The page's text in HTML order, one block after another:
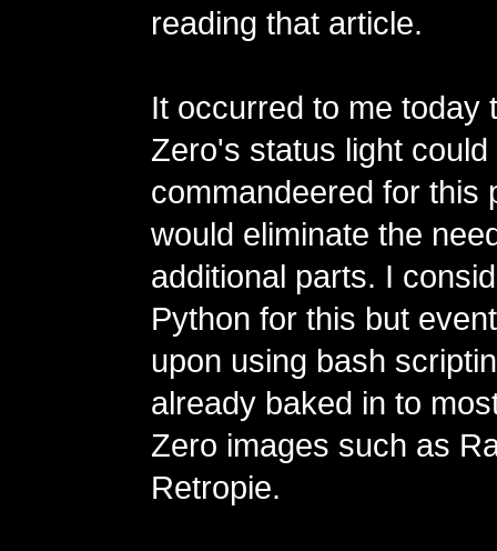
reading that article.
It occurred to me today
Zero's status light could
commandeered for this
would eliminate the
additional parts. I
Python for this but
upon using bash
already baked in to
Zero images such as
Retropie.